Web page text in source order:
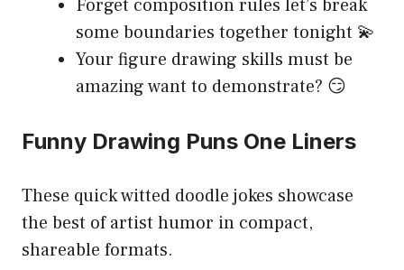
Forget composition rules let’s break
some boundaries together tonight 💫
Your figure drawing skills must be
amazing want to demonstrate? 😏
Funny Drawing Puns One Liners
These quick witted doodle jokes showcase
the best of artist humor in compact,
shareable formats.